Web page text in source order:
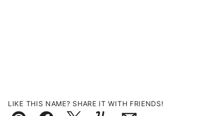
LIKE THIS NAME? SHARE IT WITH FRIENDS!